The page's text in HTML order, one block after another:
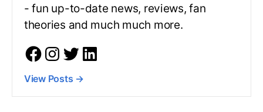
- fun up-to-date news, reviews, fan
theories and much much more.
View Posts →